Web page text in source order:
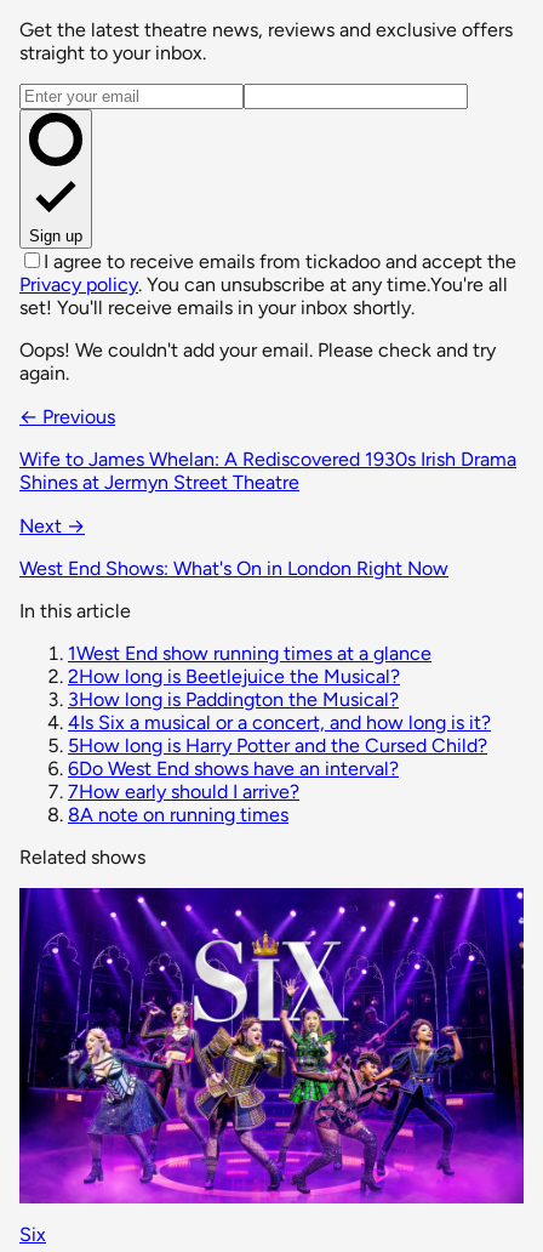
Get the latest theatre news, reviews and exclusive offers
straight to your inbox.
Email address
Sign up
I agree to receive emails from tickadoo and accept the
Privacy policy. You can unsubscribe at any time.You're all
set! You'll receive emails in your inbox shortly.
Oops! We couldn't add your email. Please check and try
again.
← Previous
Wife to James Whelan: A Rediscovered 1930s Irish Drama
Shines at Jermyn Street Theatre
Next →
West End Shows: What's On in London Right Now
In this article
1West End show running times at a glance
2How long is Beetlejuice the Musical?
3How long is Paddington the Musical?
4Is Six a musical or a concert, and how long is it?
5How long is Harry Potter and the Cursed Child?
6Do West End shows have an interval?
7How early should I arrive?
8A note on running times
Related shows
Six